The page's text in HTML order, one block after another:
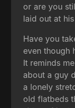
or are you
laid out at
Have you
even though
It reminds
about a guy
a lonely
old flatbeds